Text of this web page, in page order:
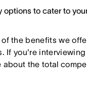
options to cater to
the benefits we
If you're
about the total